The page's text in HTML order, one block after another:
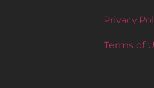
Privacy
Terms of